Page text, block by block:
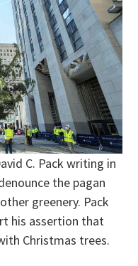
C. Pack writing in
the pagan
greenery. Pack
his assertion that
Christmas trees.